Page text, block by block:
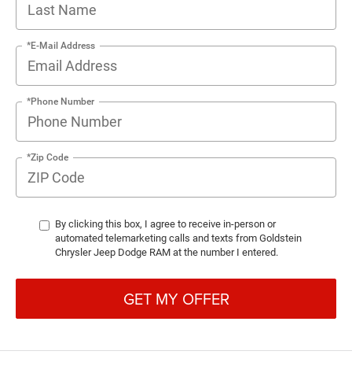
*E-Mail Address
*Phone Number
*Zip Code
By clicking this box, I agree to receive in-person or
automated telemarketing calls and texts from Goldstein
Chrysler Jeep Dodge RAM at the number I entered.
GET MY OFFER